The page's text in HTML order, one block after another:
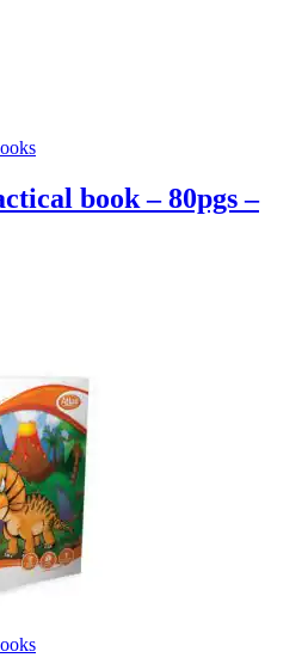
book – 80pgs –